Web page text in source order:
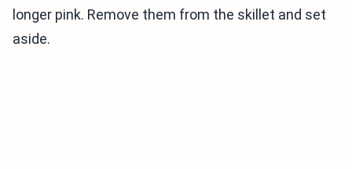
longer pink. Remove them from the skillet and set
aside.